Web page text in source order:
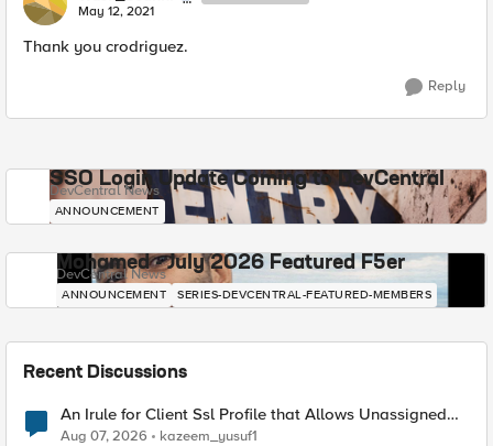
May 12, 2021
Thank you crodriguez.
Reply
SSO Login Update Coming to DevCentral
DevCentral News
ANNOUNCEMENT
Mohamed - July 2026 Featured F5er
DevCentral News
ANNOUNCEMENT SERIES-DEVCENTRAL-FEATURED-MEMBERS
Recent Discussions
An Irule for Client Ssl Profile that Allows Unassigned
TLS Extension Values (17516)
Aug 07, 2026 kazeem_yusuf1